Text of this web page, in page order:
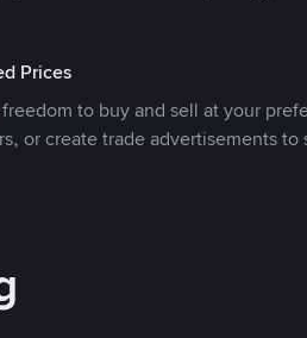
Prices
to buy and sell at your
or create trade advertisements to